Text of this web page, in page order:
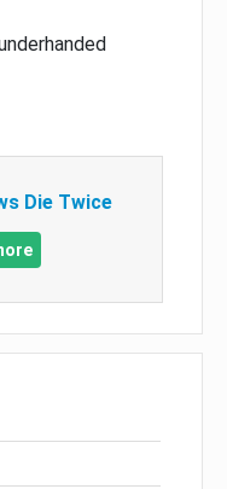
Die Twice